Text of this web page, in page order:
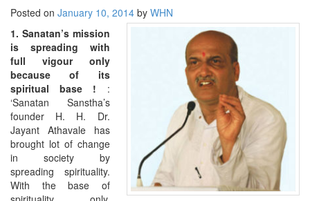
BIO-PROFILE
INTERVIEWS
EDITORIAL
Posted on January 10, 2014 by WHN
1. Sanatan’s mission
is spreading with
full vigour only
because of its
spiritual base ! :
‘Sanatan Sanstha’s
founder H. H. Dr.
Jayant Athavale has
brought lot of change
in society by
spreading spirituality.
With the base of